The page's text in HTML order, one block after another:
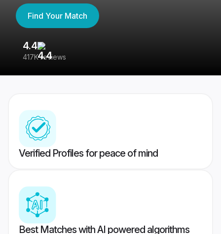
Find Your Match
4.4
417K reviews
Verified Profiles for peace of mind
Best Matches with AI powered algorithms